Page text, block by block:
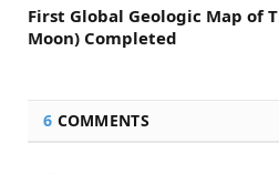
First Global Geologic Map of
Moon) Completed
6 COMMENTS